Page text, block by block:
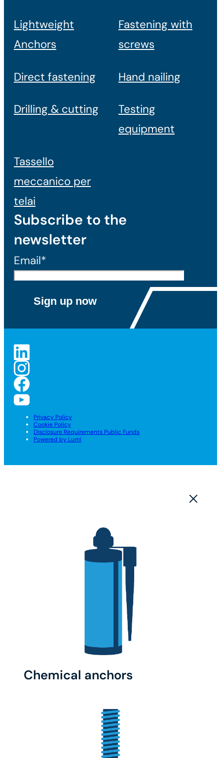
Lightweight
Anchors
Fastening with
screws
Direct fastening Hand nailing
Drilling & cutting
Testing
equipment
Tassello
meccanico per
telai
Subscribe to the
newsletter
Email*
Privacy Policy
Cookie Policy
Disclosure Requirements Public Funds
Powered by Lumi
Chemical anchors